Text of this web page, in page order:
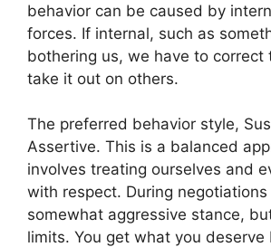
behavior can be caused by
forces. If internal, such as
bothering us, we have to correct
take it out on others.
The preferred behavior style,
Assertive. This is a balanced
involves treating ourselves and
with respect. During
somewhat aggressive stance,
limits. You get what you